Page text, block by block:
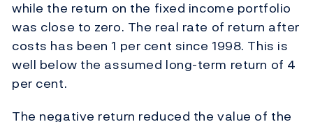
while the return on the fixed income portfolio
was close to zero. The real rate of return after
costs has been 1 per cent since 1998. This is
well below the assumed long-term return of 4
per cent.
The negative return reduced the value of the